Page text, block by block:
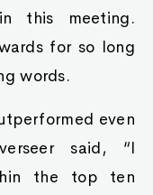
this meeting.
for so long
words.
even
said, “I
the top ten